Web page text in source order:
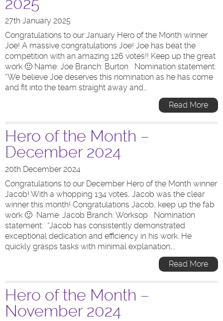
27th January 2025
Congratulations to our January Hero of the Month winner
Joe! A massive congratulations Joe! Joe has beat the
competition with an amazing 126 votes!! Keep up the great
work 🙂 Name: Joe Branch: Burton Nomination statement:
“We believe Joe deserves this nomination as he has come
and fit into the team straight away and…
Read More
Hero of the Month –
December 2024
20th December 2024
Congratulations to our December Hero of the Month winner
Jacob! With a whopping 134 votes, Jacob was the clear
winner this month! Congratulations Jacob, keep up the fab
work 🙂 Name: Jacob Branch: Worksop Nomination
statement: “Jacob has consistently demonstrated
exceptional dedication and efficiency in his work. He
quickly grasps tasks with minimal explanation,…
Read More
Hero of the Month –
November 2024